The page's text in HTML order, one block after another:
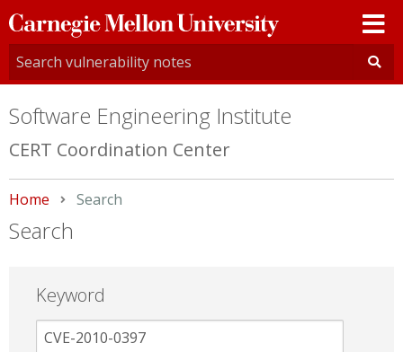
Carnegie
Mellon
University
Software Engineering Institute
CERT Coordination Center
Home Current:
Search
Search
Keyword